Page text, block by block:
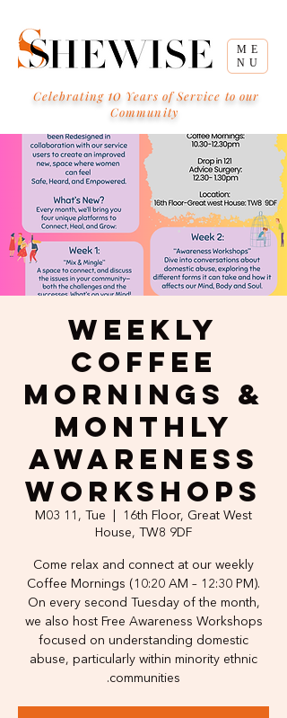
ME
NU
Celebrating 10 Years of Service to our
Community
Weekly
Coffee
Mornings &
Monthly
Awareness
Workshops
M03 11, Tue
16th Floor, Great West
House, TW8 9DF
Come relax and connect at our weekly
Coffee Mornings (10:20 AM – 12:30 PM).
On every second Tuesday of the month,
we also host Free Awareness Workshops
focused on understanding domestic
abuse, particularly within minority ethnic
communities.